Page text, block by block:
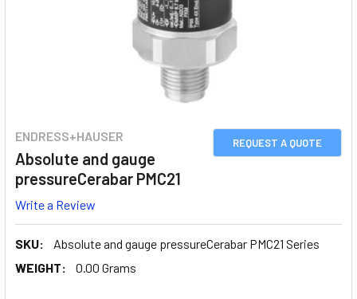
REQUEST A QUOTE
ENDRESS+HAUSER
Absolute and gauge
pressureCerabar PMC21
Write a Review
SKU:
Absolute and gauge pressureCerabar PMC21 Series
WEIGHT:
0.00 Grams